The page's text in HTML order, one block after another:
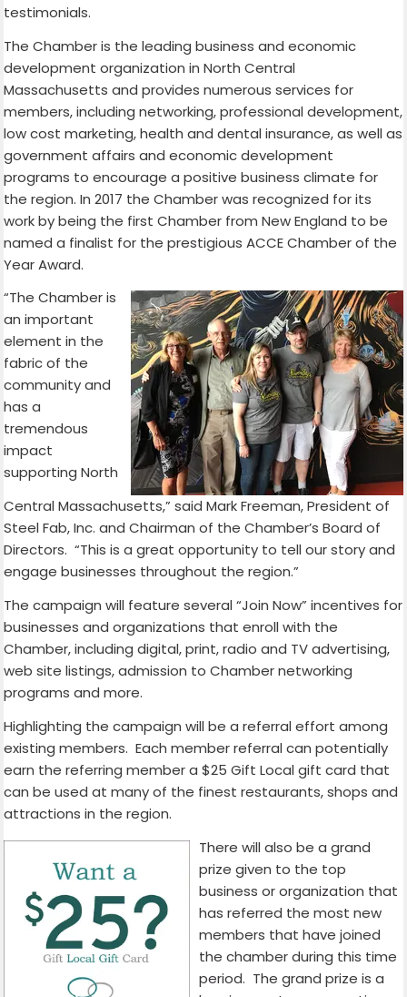
testimonials.
The Chamber is the leading business and economic
development organization in North Central
Massachusetts and provides numerous services for
members, including networking, professional development,
low cost marketing, health and dental insurance, as well as
government affairs and economic development
programs to encourage a positive business climate for
the region. In 2017 the Chamber was recognized for its
work by being the first Chamber from New England to be
named a finalist for the prestigious ACCE Chamber of the
Year Award.
“The Chamber is
an important
element in the
fabric of the
community and
has a
tremendous
impact
supporting North
Central Massachusetts,” said Mark Freeman, President of
Steel Fab, Inc. and Chairman of the Chamber’s Board of
Directors. “This is a great opportunity to tell our story and
engage businesses throughout the region.”
The campaign will feature several “Join Now” incentives for
businesses and organizations that enroll with the
Chamber, including digital, print, radio and TV advertising,
web site listings, admission to Chamber networking
programs and more.
Highlighting the campaign will be a referral effort among
existing members. Each member referral can potentially
earn the referring member a $25 Gift Local gift card that
can be used at many of the finest restaurants, shops and
attractions in the region.
There will also be a grand
prize given to the top
business or organization that
has referred the most new
members that have joined
the chamber during this time
period. The grand prize is a